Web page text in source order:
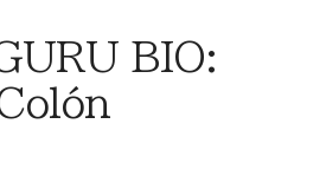
BIO: